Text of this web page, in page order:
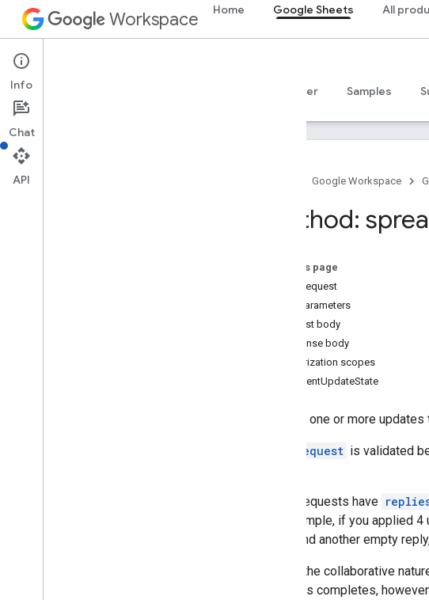
Workspace Home Google Sheets All
Google Sheets
Overview MCP server Samples
Google Workspace
Method:
On this page
HTTP request
Path parameters
Request body
Response body
Authorization scopes
CommentUpdateState
Applies one or more
request is validated
Some requests have
For example, if you applied
reply, and another empty
Due to the collaborative
after this completes,
Info
Chat
API